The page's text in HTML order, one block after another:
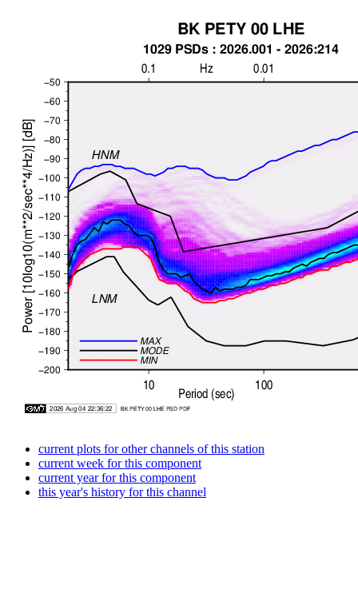
current plots for other channels of this station
current week for this component
current year for this component
this year's history for this channel